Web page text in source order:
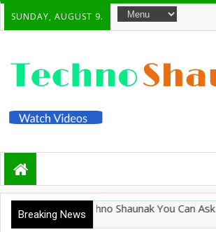
SUNDAY, AUGUST 9.
Breaking News
Welcome To Techno Shaunak You Can